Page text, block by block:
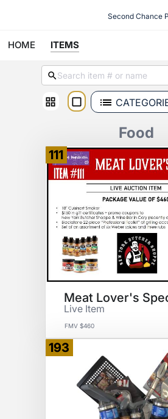
Second Chance
HOME ITEMS
Food
111
Meat Lover's
Live Item
FMV $460
193